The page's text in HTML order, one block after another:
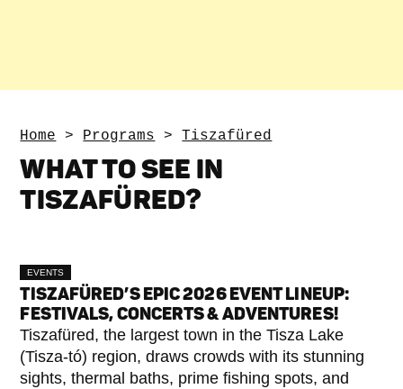
Home > Programs >Tiszafüred
WHAT TO SEE IN
TISZAFÜRED?
EVENTS
TISZAFÜRED’S EPIC 2026 EVENT LINEUP:
FESTIVALS, CONCERTS & ADVENTURES!
Tiszafüred, the largest town in the Tisza Lake
(Tisza-tó) region, draws crowds with its stunning
sights, thermal baths, prime fishing spots, and